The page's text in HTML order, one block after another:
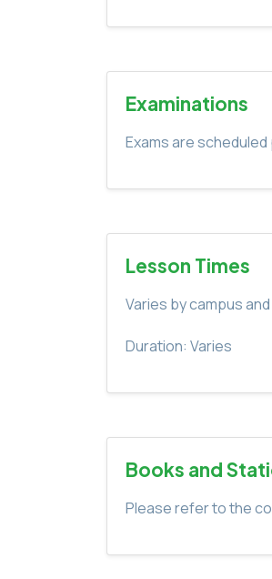
Examinations
Exams are
Lesson Times
Varies by campus
Duration: Varies
Books and
Please refer to the